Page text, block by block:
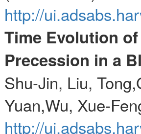
http://
Time Evolution
Precession in a
Shu-Jin, Liu,
Yuan,Wu, Xue-
http://